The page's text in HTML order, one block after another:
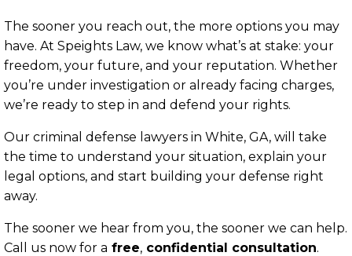
The sooner you reach out, the more options you may
have. At Speights Law, we know what’s at stake: your
freedom, your future, and your reputation. Whether
you’re under investigation or already facing charges,
we’re ready to step in and defend your rights.
Our criminal defense lawyers in White, GA, will take
the time to understand your situation, explain your
legal options, and start building your defense right
away.
The sooner we hear from you, the sooner we can help.
Call us now for a free, confidential consultation.